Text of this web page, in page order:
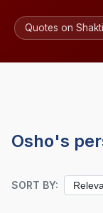
Quotes on
Osho's
SORT BY: